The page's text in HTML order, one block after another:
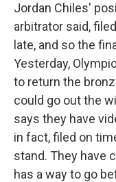
Jordan Chiles'
arbitrator said,
late, and so the
Yesterday,
to return the
could go out the
says they have
in fact, filed on
stand. They have
has a way to go